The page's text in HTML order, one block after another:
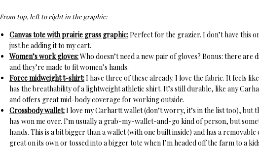
From top, left to right in the graphic:
Canvas tote with prairie grass graphic:Perfect for the grazier. I don’t have this
just be adding it to my cart.
Women’s work gloves:Who doesn’t need a new pair of gloves? Bonus: there are
and they’re made to fit women’s hands.
Force midweight t-shirt:I have three of these already. I love the fabric. It feels
has the breathability of a lightweight athletic shirt. It’s still durable, like any
and offers great mid-body coverage for working outside.
Crossbody wallet:I love my Carhartt wallet (don’t worry, it’s in the list too), but
has won me over. I’m usually a grab-my-wallet-and-go kind of person, but
hands. This is a bit bigger than a wallet (with one built inside) and has a
great on its own or tossed into a bigger tote when I’m headed off the farm to a